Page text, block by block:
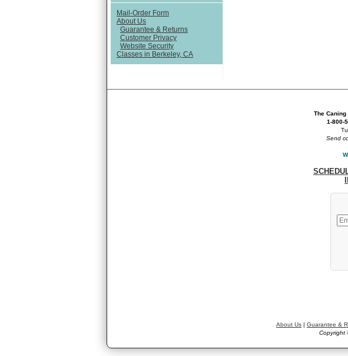
Mail-Order Form
About Us
Guarantee & Returns
Customer Privacy
Website Security
Classes in Berkeley, CA
The
1-800-
Send
About Us | Guarantee &
Copyright